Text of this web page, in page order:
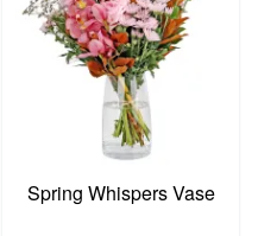
Spring Whispers Vase